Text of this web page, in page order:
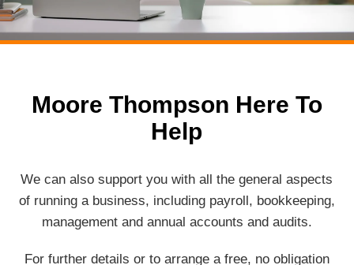
Moore Thompson Here To
Help
We can also support you with all the general aspects
of running a business, including payroll, bookkeeping,
management and annual accounts and audits.
For further details or to arrange a free, no obligation